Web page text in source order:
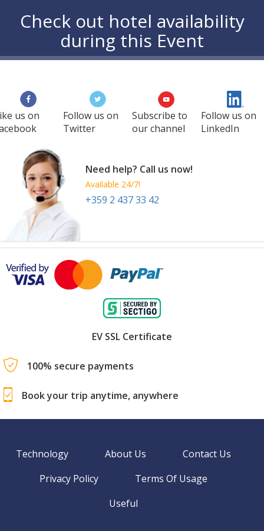
Check out hotel availability
during this Event
us on
Follow us on
Twitter
Subscribe to
our channel
Follow us on
LinkedIn
Need help? Call us now!
Available 24/7!
+359 2 437 33 42
EV SSL Certificate
100% secure payments
Book your trip anytime, anywhere
Technology About Us
Contact Us
Privacy Policy
Terms Of Usage
Useful